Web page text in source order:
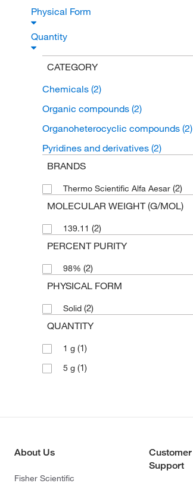
Physical Form
Quantity
CATEGORY
Chemicals (2)
Organic compounds (2)
Organoheterocyclic compounds (2)
Pyridines and derivatives (2)
BRANDS
Thermo Scientific Alfa Aesar (2)
MOLECULAR WEIGHT (G/MOL)
139.11 (2)
PERCENT PURITY
98% (2)
PHYSICAL FORM
Solid (2)
QUANTITY
1 g (1)
5 g (1)
About Us
Fisher Scientific
Customer
Support